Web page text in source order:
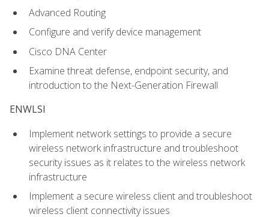
Advanced Routing
Configure and verify device management
Cisco DNA Center
Examine threat defense, endpoint security, and
introduction to the Next-Generation Firewall
ENWLSI
Implement network settings to provide a secure
wireless network infrastructure and troubleshoot
security issues as it relates to the wireless network
infrastructure
Implement a secure wireless client and troubleshoot
wireless client connectivity issues